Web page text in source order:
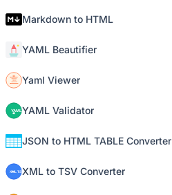
Markdown to HTML
YAML Beautifier
Yaml Viewer
YAML Validator
JSON to HTML TABLE Converter
XML to TSV Converter